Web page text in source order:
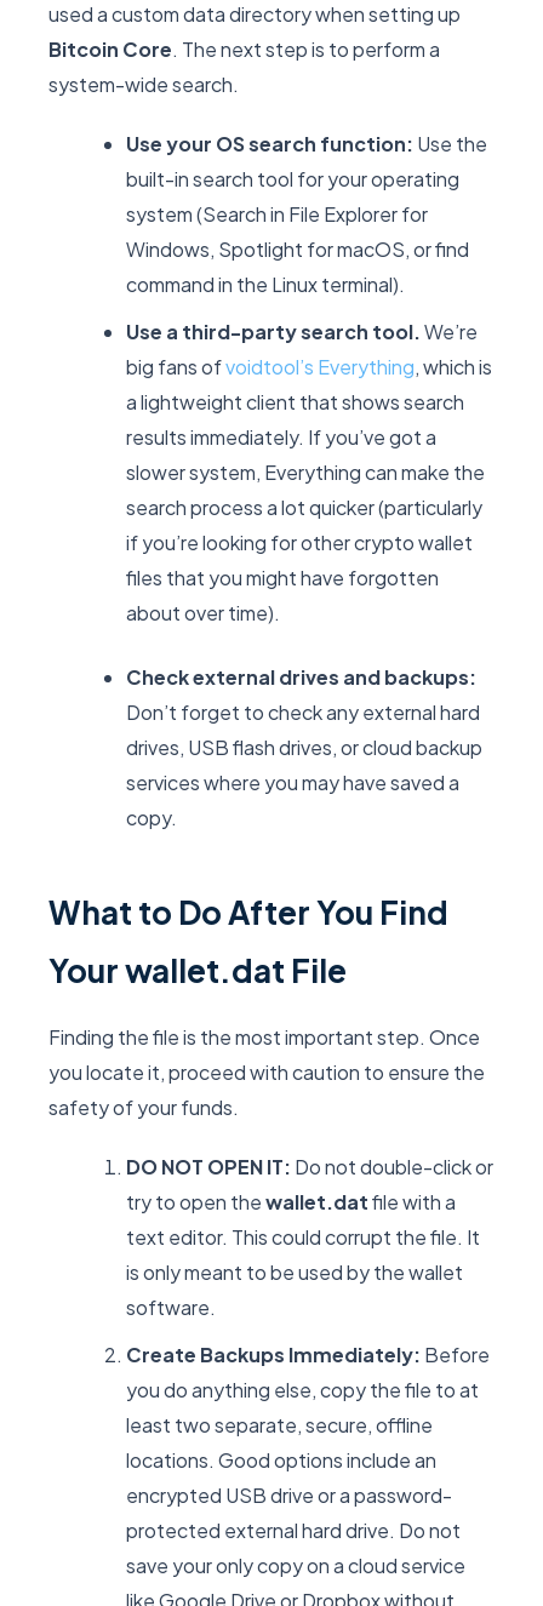
used a custom data directory when setting up
Bitcoin Core. The next step is to perform a
system-wide search.
Use your OS search function: Use the
built-in search tool for your operating
system (Search in File Explorer for
Windows, Spotlight for macOS, orfind
command in the Linux terminal).
Use a third-party search tool.We’re
big fans ofvoidtool’s Everything, which is
a lightweight client that shows search
results immediately. If you’ve got a
slower system, Everything can make the
search process a lot quicker (particularly
if you’re looking for other crypto wallet
files that you might have forgotten
about over time).
Check external drives and backups:
Don’t forget to check any external hard
drives, USB flash drives, or cloud backup
services where you may have saved a
copy.
What to Do After You Find
Your wallet.dat File
Finding the file is the most important step. Once
you locate it, proceed with caution to ensure the
safety of your funds.
DO NOT OPEN IT: Do not double-click or
try to open thewallet.datfile with a
text editor. This could corrupt the file. It
is only meant to be used by the wallet
software.
Create Backups Immediately: Before
you do anything else, copy the file to at
least two separate, secure, offline
locations. Good options include an
encrypted USB drive or a password-
protected external hard drive. Do not
save your only copy on a cloud service
like Google Drive or Dropbox without